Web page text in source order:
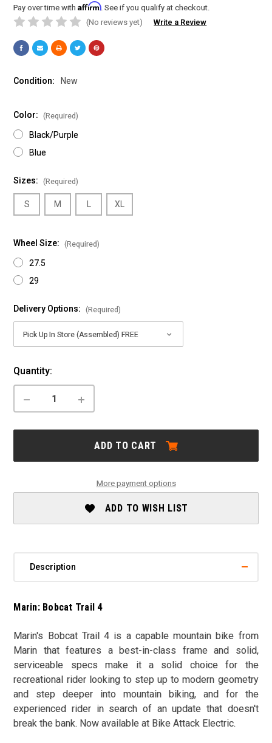
Pay over time withAffirm. See if you qualify at checkout.
(No reviews yet)
Write a Review
Condition: New
Color: (Required)
Black/Purple
Blue
Sizes: (Required)
S M L XL
Wheel Size: (Required)
27.5
29
Delivery Options: (Required)
Current
Stock:
Quantity:
DECREASE
MARIN:
INCREASE
MARIN:
TRAILADD TO CART
More payment options
ADD TO WISH LIST
Description
Marin: Bobcat Trail 4
Marin's Bobcat Trail 4 is a capable mountain bike from
Marin that features a best-in-class frame and solid,
serviceable specs make it a solid choice for the
recreational rider looking to step up to modern geometry
and step deeper into mountain biking, and for the
experienced rider in search of an update that doesn't
break the bank. Now available at Bike Attack Electric.